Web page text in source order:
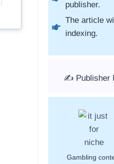
publisher.
The article
indexing.
✍️ Publisher
Gambling